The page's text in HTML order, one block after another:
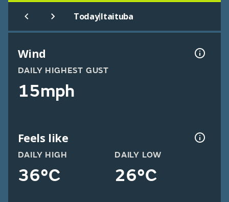
Today|Itaituba
Wind
DAILY HIGHEST GUST
15mph
Feels like
DAILY HIGH
36°C
DAILY LOW
26°C